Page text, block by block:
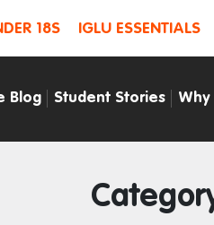
18S IGLU ESSENTIALS
Blog Student Stories Why